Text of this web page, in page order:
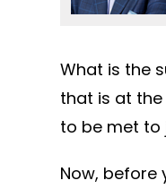
What is the
that is at
to be met to
Now, before